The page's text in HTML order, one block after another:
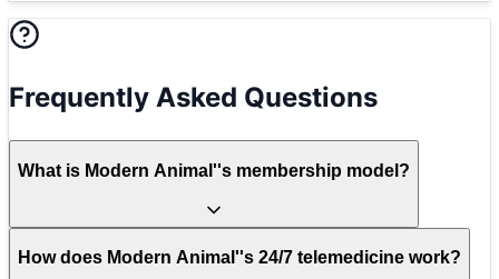
Frequently Asked Questions
What is Modern Animal''s membership model?
How does Modern Animal''s 24/7 telemedicine work?